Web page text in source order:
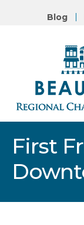
Blog
First